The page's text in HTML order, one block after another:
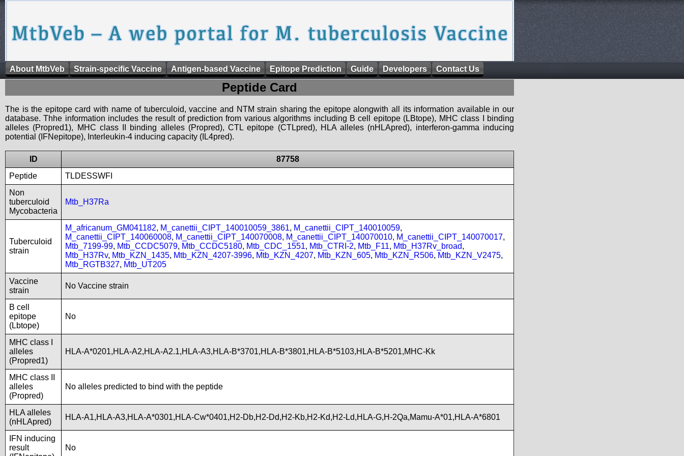
About MtbVeb Strain-specific Vaccine Antigen-based Vaccine Epitope Prediction Guide Developers Contact Us
Peptide Card
The is the epitope card with name of tuberculoid, vaccine and NTM strain sharing the epitope alongwith all its information available in our
database. Thhe information includes the result of prediction from various algorithms including B cell epitope (LBtope), MHC class I binding
alleles (Propred1), MHC class II binding alleles (Propred), CTL epitope (CTLpred), HLA alleles (nHLApred), interferon-gamma inducing
potential (IFNepitope), Interleukin-4 inducing capacity (IL4pred).
ID
87758
Peptide
TLDESSWFI
Non
tuberculoid
Mycobacteria
Mtb_H37Ra
Tuberculoid
strain
M_africanum_GM041182, M_canettii_CIPT_140010059_3861, M_canettii_CIPT_140010059,
M_canettii_CIPT_140060008, M_canettii_CIPT_140070008, M_canettii_CIPT_140070010, M_canettii_CIPT_140070017,
Mtb_7199-99, Mtb_CCDC5079, Mtb_CCDC5180, Mtb_CDC_1551, Mtb_CTRI-2, Mtb_F11, Mtb_H37Rv_broad,
Mtb_H37Rv, Mtb_KZN_1435, Mtb_KZN_4207-3996, Mtb_KZN_4207, Mtb_KZN_605, Mtb_KZN_R506, Mtb_KZN_V2475,
Mtb_RGTB327, Mtb_UT205
Vaccine
strain
No Vaccine strain
B cell
epitope
(Lbtope)
No
MHC class I
alleles
(Propred1)
HLA-A*0201,HLA-A2,HLA-A2.1,HLA-A3,HLA-B*3701,HLA-B*3801,HLA-B*5103,HLA-B*5201,MHC-Kk
MHC class II
alleles
(Propred)
No alleles predicted to bind with the peptide
HLA alleles
(nHLApred)
HLA-A1,HLA-A3,HLA-A*0301,HLA-Cw*0401,H2-Db,H2-Dd,H2-Kb,H2-Kd,H2-Ld,HLA-G,H-2Qa,Mamu-A*01,HLA-A*6801
IFN inducing
result
No